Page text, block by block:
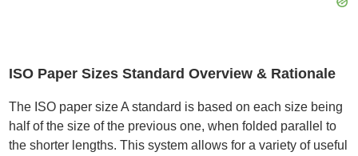
ISO Paper Sizes Standard Overview & Rationale
The ISO paper size A standard is based on each size being
half of the size of the previous one, when folded parallel to
the shorter lengths. This system allows for a variety of useful